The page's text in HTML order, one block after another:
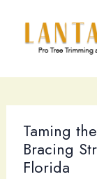
content
Taming
Bracing
Florida